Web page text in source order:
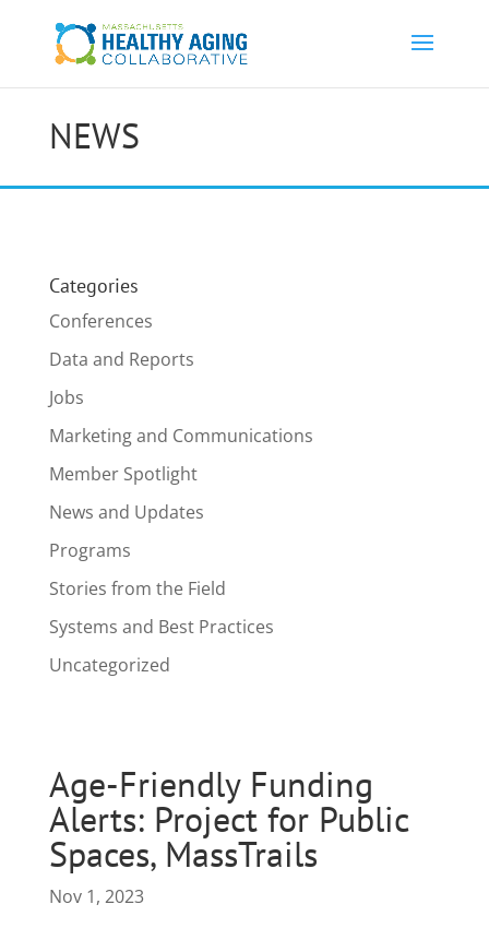
NEWS
Categories
Conferences
Data and Reports
Jobs
Marketing and Communications
Member Spotlight
News and Updates
Programs
Stories from the Field
Systems and Best Practices
Uncategorized
Age-Friendly Funding
Alerts: Project for Public
Spaces, MassTrails
Nov 1, 2023